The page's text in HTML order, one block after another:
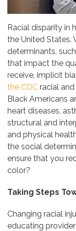
Racial disparity in
the United States.
determinants,
that impact the
receive, implicit
the CDC racial
Black Americans
heart diseases,
structural and
and physical
the social
ensure that you
color?
Taking Steps
Changing racial
educating